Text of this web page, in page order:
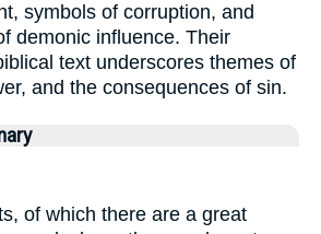
symbols of corruption, and
demonic influence. Their
text underscores themes of
and the consequences of sin.
of which there are a great